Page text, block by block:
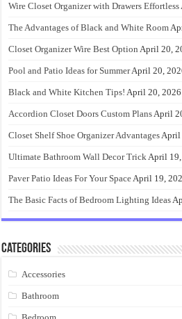
Wire Closet Organizer with Drawers Effortless
The Advantages of Black and White Room
Closet Organizer Wire Best Option April 20,
Pool and Patio Ideas for SummerApril 20,
Black and White Kitchen Tips! April 20, 2026
Accordion Closet Doors Custom PlansApril
Closet Shelf Shoe Organizer AdvantagesApril
Ultimate Bathroom Wall Decor TrickApril
Paver Patio Ideas For Your SpaceApril 19,
The Basic Facts of Bedroom Lighting Ideas
Categories
Accessories
Bathroom